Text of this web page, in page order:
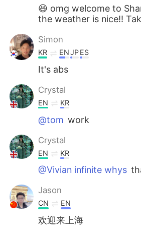
😆 omg welcome to
the weather is nice!!
Simon
KR ENJPES
It's abs
Crystal
EN KR
@tom work
Crystal
EN KR
@Vivian infinite whys
Jason
CN EN
欢迎来上海